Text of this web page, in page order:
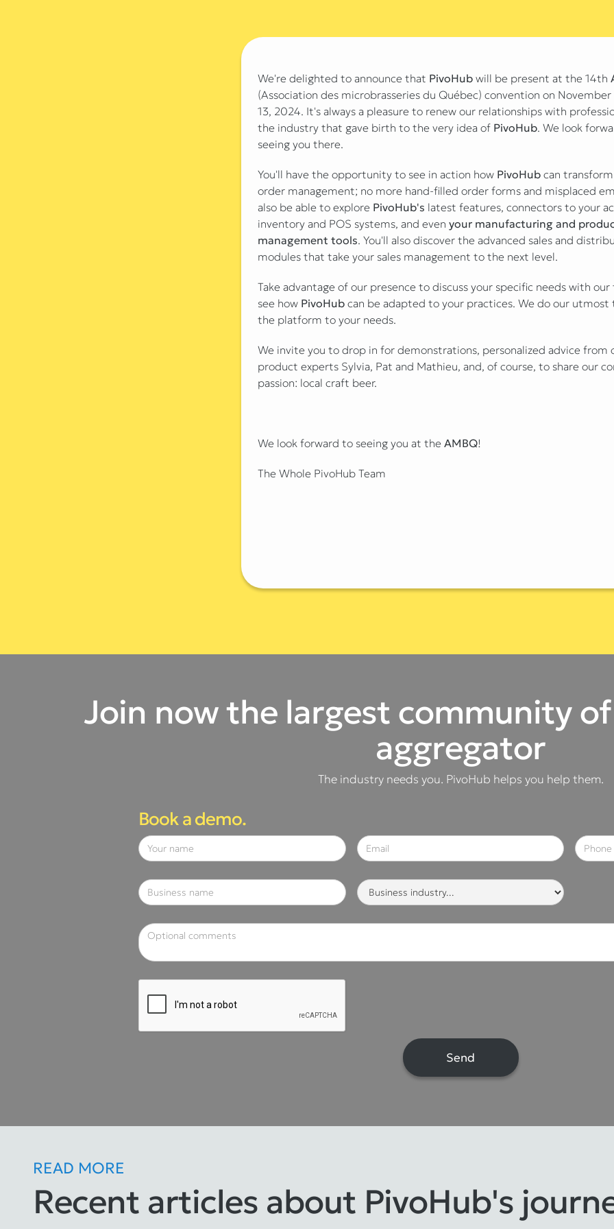
We're delighted to announce that PivoHub will be present at the 14th
(Association des microbrasseries du Québec) convention on November
13, 2024. It's always a pleasure to renew our relationships with
the industry that gave birth to the very idea of PivoHub. We look
seeing you there.
You'll have the opportunity to see in action how PivoHub can
order management; no more hand-filled order forms and misplaced
also be able to explore PivoHub's latest features, connectors to your
inventory and POS systems, and even your manufacturing and
management tools. You'll also discover the advanced sales and
modules that take your sales management to the next level.
Take advantage of our presence to discuss your specific needs with
see how PivoHub can be adapted to your practices. We do our utmost
the platform to your needs.
We invite you to drop in for demonstrations, personalized advice from
product experts Sylvia, Pat and Mathieu, and, of course, to share our
passion: local craft beer.
We look forward to seeing you at the AMBQ!
The Whole PivoHub Team
Join now the largest community
aggregator
The industry needs you. PivoHub helps you help them.
Book a demo.
READ MORE
Recent articles about PivoHub's